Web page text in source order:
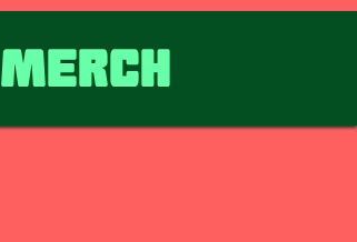
Merch